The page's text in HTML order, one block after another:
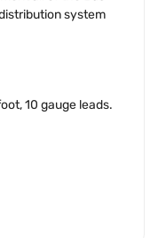
system
10 gauge leads.